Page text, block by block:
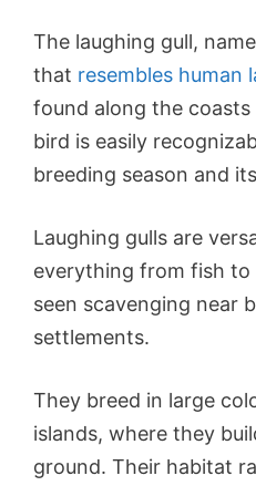
The laughing gull,
that resembles human
found along the
bird is easily
breeding season and
Laughing gulls are
everything from fish to
seen scavenging near
settlements.
They breed in large
islands, where they
ground. Their habitat